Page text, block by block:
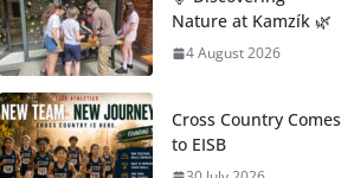
Nature at Kamzík 🌿
4 August 2026
Cross Country Comes
to EISB